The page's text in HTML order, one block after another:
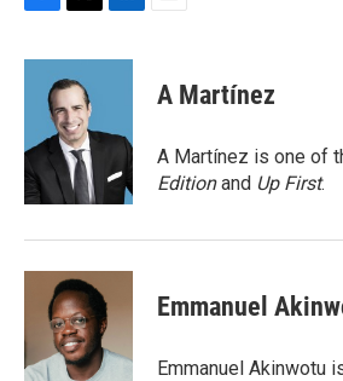
c
o
k
i
t
t
e
r
n
d
n
A Martínez
A Martínez is one of
Editionand Up First.
Emmanuel
Emmanuel Akinwotu